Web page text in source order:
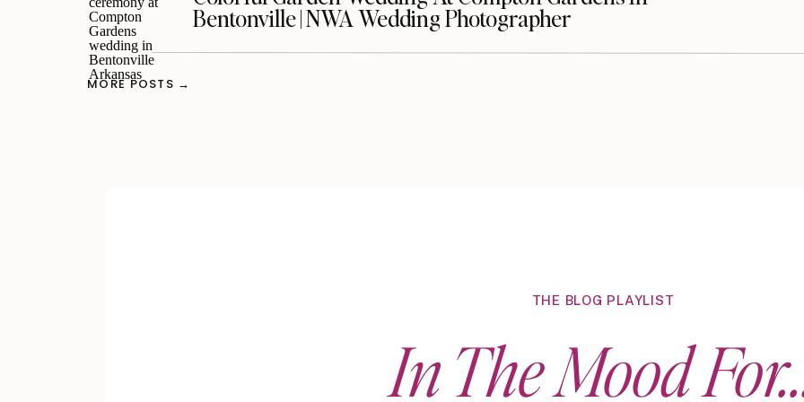
Bentonville | NWA Wedding Photographer
MORE POSTS →
THE BLOG PLAYLIST
In The Mood